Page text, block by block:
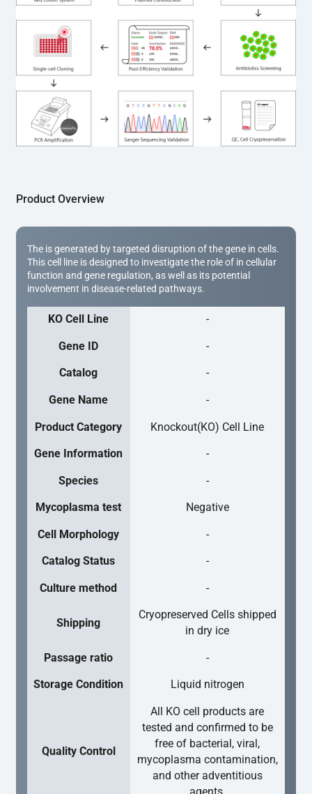
clones are then generated using the limiting dilution
method. Genomic DNA from individual clones is
subjected to nucleic acid lysis and PCR amplification
using the EZ-editor™ Monoclone Genotype Validation Kit
(Cat# YK-MV-1000). The edited loci are further verified by
Sanger sequencing to confirm the genotype. After
secondary validation and quality confirmation,  is
expanded and cryopreserved for downstream
applications.
Product Overview
The is generated by targeted disruption of the gene in cells.
This cell line is designed to investigate the role of in cellular
function and gene regulation, as well as its potential
involvement in disease-related pathways.
KO Cell Line -
Gene ID -
Catalog -
Gene Name -
Product Category Knockout(KO) Cell Line
Gene Information -
Species -
Mycoplasma test Negative
Cell Morphology -
Catalog Status -
Culture method -
Shipping
Cryopreserved Cells shipped
in dry ice
Passage ratio -
Storage Condition Liquid nitrogen
Quality Control
All KO cell products are
tested and confirmed to be
free of bacterial, viral,
mycoplasma contamination,
and other adventitious